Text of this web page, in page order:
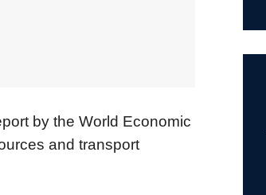
by the World Economic
and transport